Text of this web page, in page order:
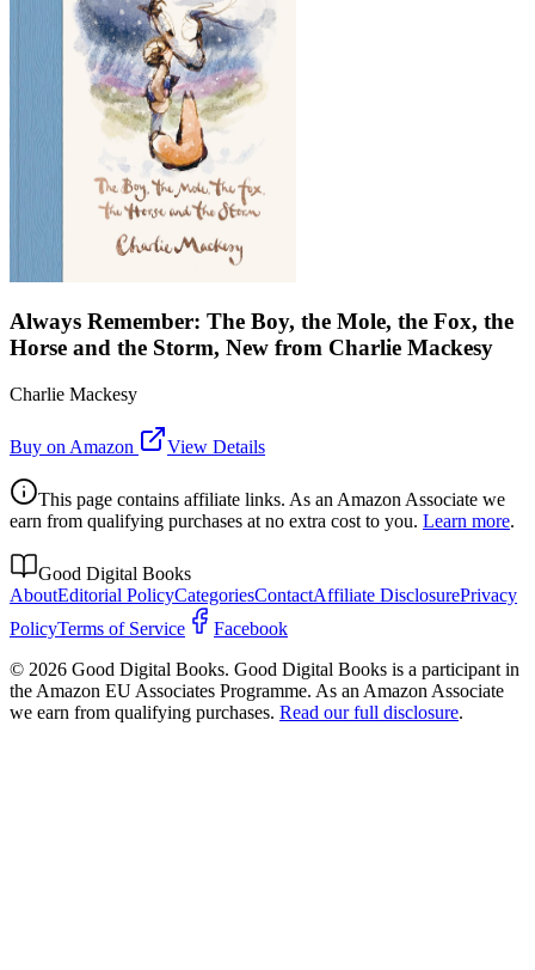
Always Remember: The Boy, the Mole, the Fox, the
Horse and the Storm, New from Charlie Mackesy
Charlie Mackesy
Buy on Amazon View Details
This page contains affiliate links. As an Amazon Associate we
earn from qualifying purchases at no extra cost to you. Learn more.
Good Digital Books
AboutEditorial PolicyCategoriesContactAffiliate DisclosurePrivacy
PolicyTerms of Service
Facebook
© 2026 Good Digital Books. Good Digital Books is a participant in
the Amazon EU Associates Programme. As an Amazon Associate
we earn from qualifying purchases. Read our full disclosure.